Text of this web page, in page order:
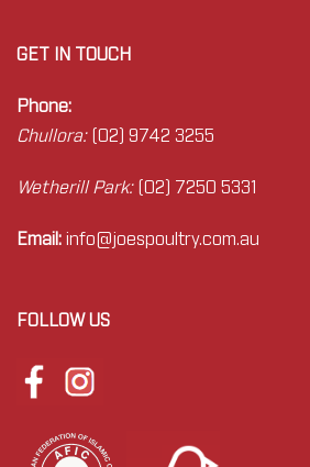
GET IN TOUCH
Phone:
Chullora: (02) 9742 3255
Wetherill Park: (02) 7250 5331
Email: info@joespoultry.com.au
FOLLOW US